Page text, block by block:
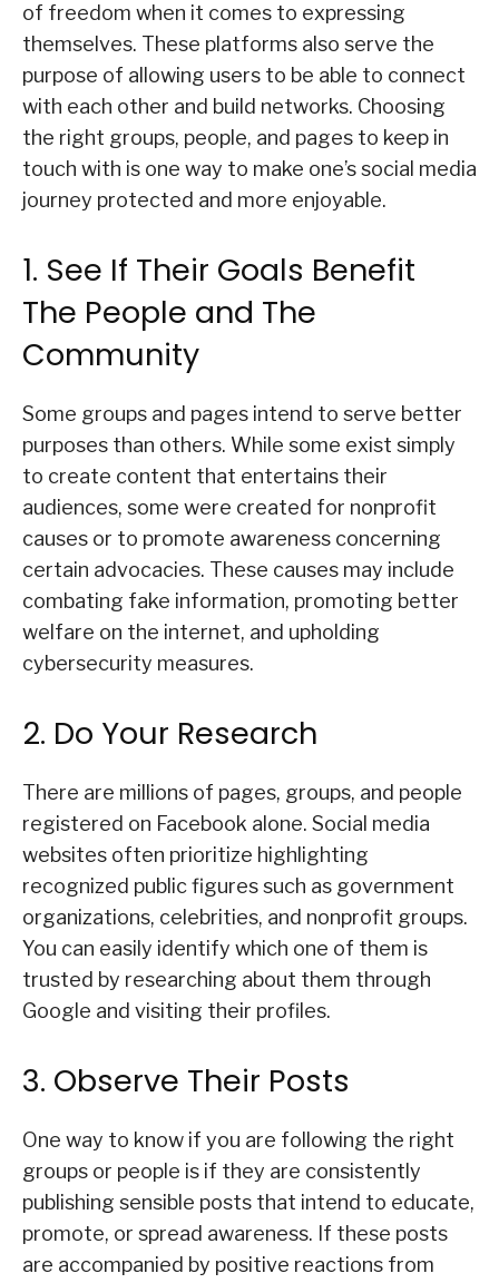
of freedom when it comes to expressing
themselves. These platforms also serve the
purpose of allowing users to be able to connect
with each other and build networks. Choosing
the right groups, people, and pages to keep in
touch with is one way to make one’s social media
journey protected and more enjoyable.
1. See If Their Goals Benefit
The People and The
Community
Some groups and pages intend to serve better
purposes than others. While some exist simply
to create content that entertains their
audiences, some were created for nonprofit
causes or to promote awareness concerning
certain advocacies. These causes may include
combating fake information, promoting better
welfare on the internet, and upholding
cybersecurity measures.
2. Do Your Research
There are millions of pages, groups, and people
registered on Facebook alone. Social media
websites often prioritize highlighting
recognized public figures such as government
organizations, celebrities, and nonprofit groups.
You can easily identify which one of them is
trusted by researching about them through
Google and visiting their profiles.
3. Observe Their Posts
One way to know if you are following the right
groups or people is if they are consistently
publishing sensible posts that intend to educate,
promote, or spread awareness. If these posts
are accompanied by positive reactions from